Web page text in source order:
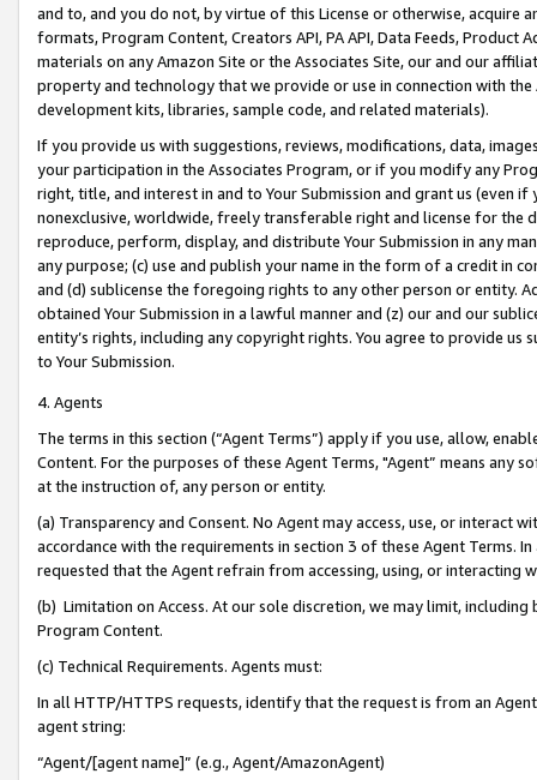
and to, and you do not, by virtue of this License or otherwise, acquire
formats, Program Content, Creators API, PA API, Data Feeds,
materials on any Amazon Site or the Associates Site, our and our
property and technology that we provide or use in connection with
development kits, libraries, sample code, and related materials).
If you provide us with suggestions, reviews, modifications, data,
your participation in the Associates Program, or if you modify any
right, title, and interest in and to Your Submission and grant us (even
nonexclusive, worldwide, freely transferable right and license for
reproduce, perform, display, and distribute Your Submission in any
any purpose; (c) use and publish your name in the form of a credit in
and (d) sublicense the foregoing rights to any other person or entity.
obtained Your Submission in a lawful manner and (z) our and our
entity’s rights, including any copyright rights. You agree to provide us
to Your Submission.
4. Agents
The terms in this section (“Agent Terms”) apply if you use, allow,
Content. For the purposes of these Agent Terms, "Agent” means
at the instruction of, any person or entity.
(a) Transparency and Consent. No Agent may access, use, or
accordance with the requirements in section 3 of these Agent Terms.
requested that the Agent refrain from accessing, using, or interacting
(b) Limitation on Access. At our sole discretion, we may limit,
Program Content.
(c) Technical Requirements. Agents must:
In all HTTP/HTTPS requests, identify that the request is from an
agent string:
“Agent/[agent name]” (e.g., Agent/AmazonAgent)